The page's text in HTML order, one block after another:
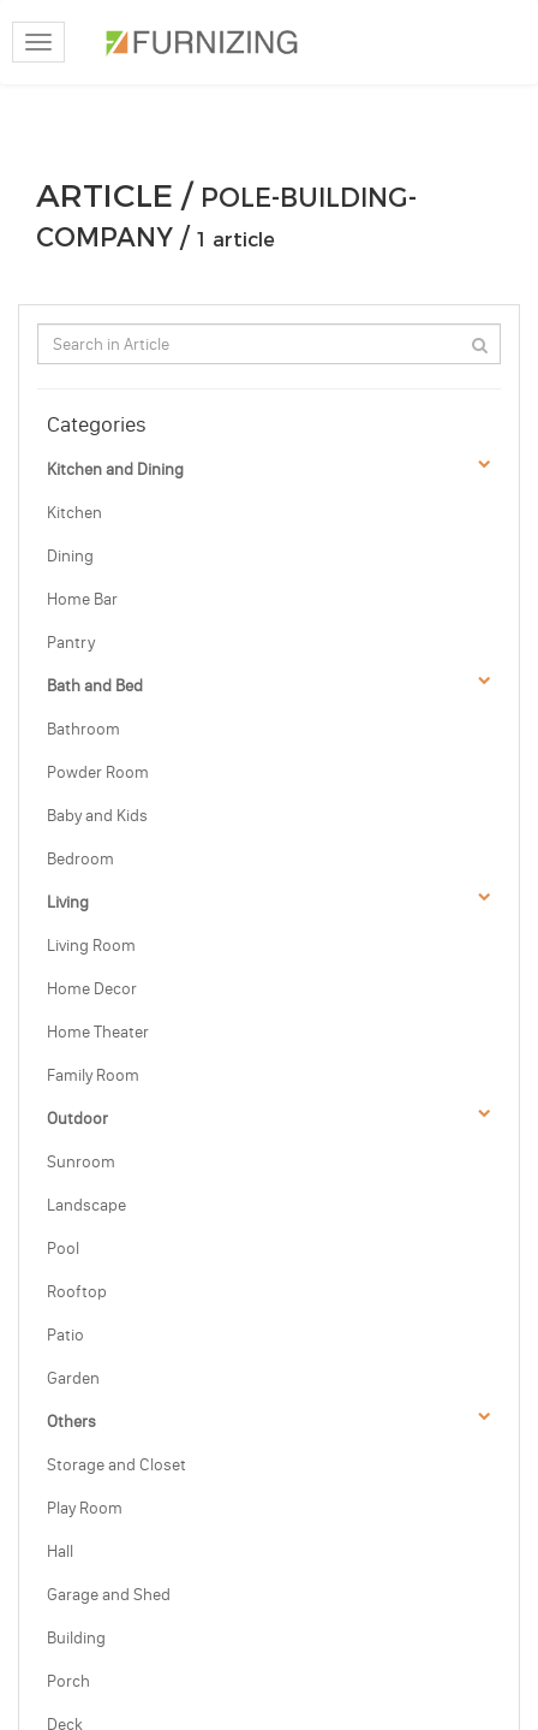
Toggle
navigation
ARTICLE / POLE-BUILDING-
COMPANY / 1 article
Categories
Kitchen and Dining
Kitchen
Dining
Home Bar
Pantry
Bath and Bed
Bathroom
Powder Room
Baby and Kids
Bedroom
Living
Living Room
Home Decor
Home Theater
Family Room
Outdoor
Sunroom
Landscape
Pool
Rooftop
Patio
Garden
Others
Storage and Closet
Play Room
Hall
Garage and Shed
Building
Porch
Deck